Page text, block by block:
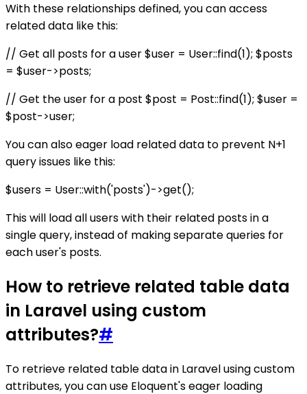
With these relationships defined, you can access
related data like this:
// Get all posts for a user $user = User::find(1); $posts
= $user->posts;
// Get the user for a post $post = Post::find(1); $user =
$post->user;
You can also eager load related data to prevent N+1
query issues like this:
$users = User::with('posts')->get();
This will load all users with their related posts in a
single query, instead of making separate queries for
each user's posts.
How to retrieve related table data
in Laravel using custom
attributes?#
To retrieve related table data in Laravel using custom
attributes, you can use Eloquent's eager loading